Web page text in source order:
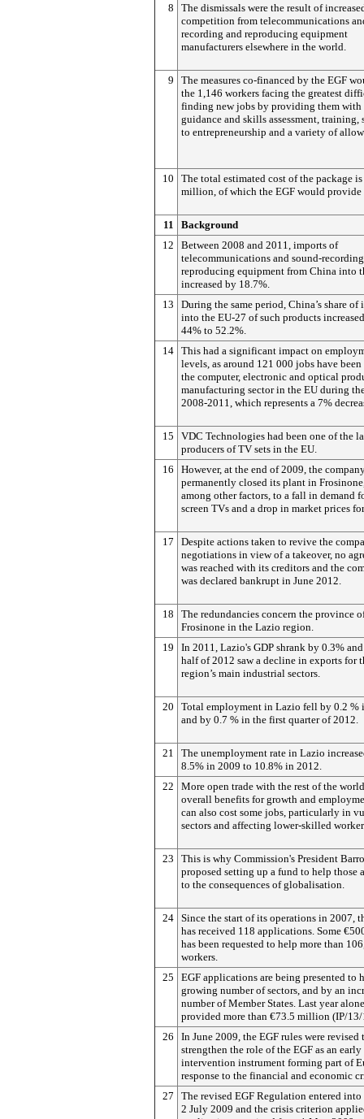
8
The dismissals were the result of
competition from telecommunications
recording and reproducing equipment
manufacturers elsewhere in the world.
9
The measures co-financed by the EGF
the 1,146 workers facing the greatest
finding new jobs by providing them with
guidance and skills assessment, training,
to entrepreneurship and a variety of
10
The total estimated cost of the package
million, of which the EGF would provide
11
Background
12
Between 2008 and 2011, imports of
telecommunications and sound-
reproducing equipment from China into
increased by 18.7%.
13
During the same period, China’s share of
into the EU-27 of such products
44% to 52.2%.
14 This had a significant impact on
levels, as around 121 000 jobs have
the computer, electronic and optical
manufacturing sector in the EU during
2008-2011, which represents a 7%
15
VDC Technologies had been one of the
producers of TV sets in the EU.
16
However, at the end of 2009, the
permanently closed its plant in
among other factors, to a fall in demand
screen TVs and a drop in market prices
17
Despite actions taken to revive the
negotiations in view of a takeover, no
was reached with its creditors and the
was declared bankrupt in June 2012.
18
The redundancies concern the province
Frosinone in the Lazio region.
19
In 2011, Lazio's GDP shrank by 0.3%
half of 2012 saw a decline in exports for
region’s main industrial sectors.
20
Total employment in Lazio fell by 0.2 %
and by 0.7 % in the first quarter of 2012.
21
The unemployment rate in Lazio
8.5% in 2009 to 10.8% in 2012.
22
More open trade with the rest of the
overall benefits for growth and
can also cost some jobs, particularly in
sectors and affecting lower-skilled
23
This is why Commission's President
proposed setting up a fund to help those
to the consequences of globalisation.
24 Since the start of its operations in 2007,
has received 118 applications. Some
has been requested to help more than
workers.
25
EGF applications are being presented to
growing number of sectors, and by an
number of Member States. Last year
provided more than €73.5 million (IP/
26
In June 2009, the EGF rules were revised
strengthen the role of the EGF as an early
intervention instrument forming part of
response to the financial and economic
27
The revised EGF Regulation entered into
2 July 2009 and the crisis criterion